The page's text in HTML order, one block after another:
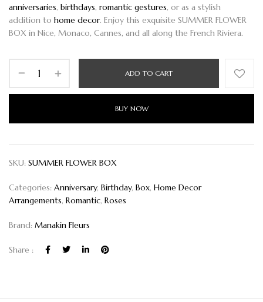
anniversaries, birthdays, romantic gestures, or as a stylish
addition to home decor. Enjoy this exquisite SUMMER FLOWER
BOX in Nice, Monaco, Cannes, and all along the French Riviera.
ADD TO CART
BUY NOW
SKU: SUMMER FLOWER BOX
Categories: Anniversary, Birthday, Box, Home Decor
Arrangements, Romantic, Roses
Brand: Manakin Fleurs
Share :